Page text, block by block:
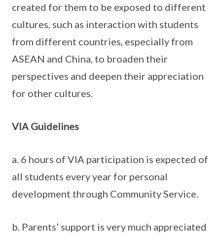
created for them to be exposed to different
cultures, such as interaction with students
from different countries, especially from
ASEAN and China, to broaden their
perspectives and deepen their appreciation
for other cultures.
VIA Guidelines
a. 6 hours of VIA participation is expected of
all students every year for personal
development through Community Service.
b. Parents’ support is very much appreciated